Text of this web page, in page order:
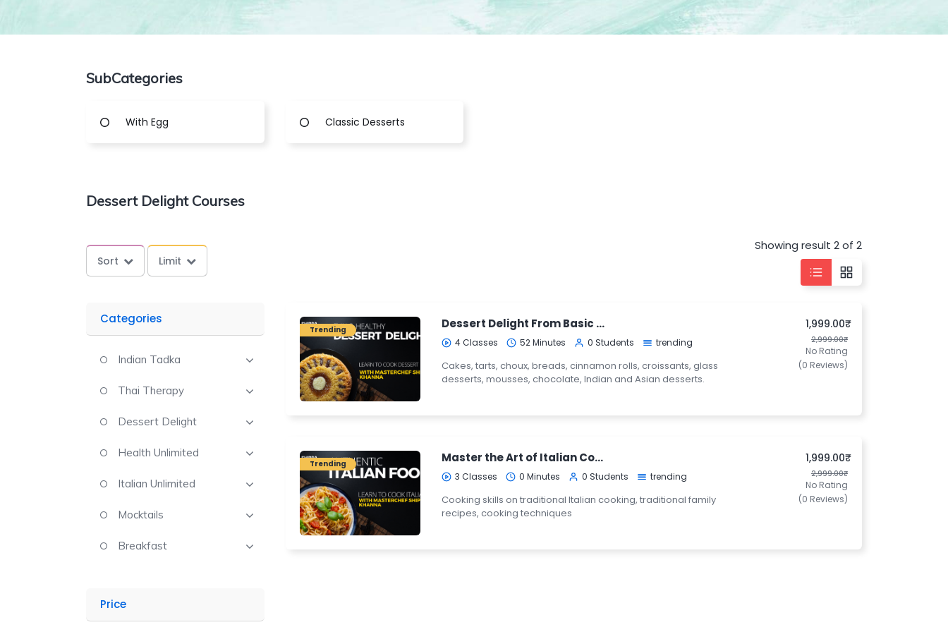
SubCategories
With Egg Classic Desserts
Dessert Delight Courses
Sort Limit
Showing result 2 of 2
Categories
Indian Tadka
Thai Therapy
Dessert Delight
Health Unlimited
Italian Unlimited
Mocktails
Breakfast
Price
Trending Dessert Delight From Basic to Pro
4 Classes 52 Minutes 0 Students trending
Cakes, tarts, choux, breads, cinnamon rolls, croissants, glass
desserts, mousses, chocolate, Indian and Asian desserts.
1,999.00₹
2,999.00₹
No Rating
(0 Reviews)
Trending Master the Art of Italian Cooking
3 Classes 0 Minutes 0 Students trending
Cooking skills on traditional Italian cooking, traditional family
recipes, cooking techniques
1,999.00₹
2,999.00₹
No Rating
(0 Reviews)